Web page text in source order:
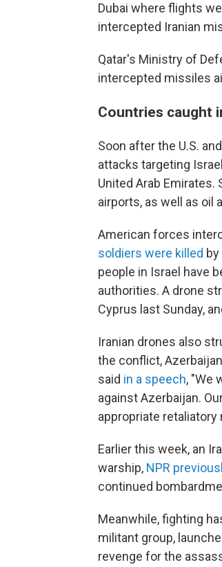
Dubai where flights
intercepted Iranian
Qatar's Ministry of
intercepted missiles
Countries caught
Soon after the U.S.
attacks targeting
United Arab
airports, as well as oil
American forces
soldiers were killed
people in Israel have
authorities. A drone
Cyprus last Sunday,
Iranian drones also
the conflict,
said in a speech, "We
against Azerbaijan.
appropriate retaliatory
Earlier this week, an
warship, NPR
continued
Meanwhile, fighting
militant group,
revenge for the